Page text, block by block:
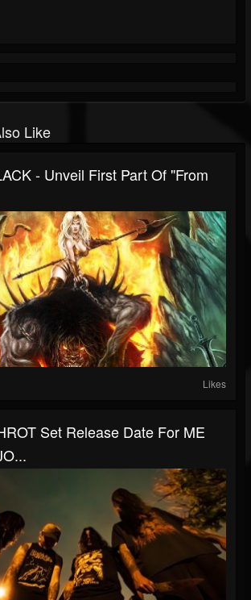
Like
- Unveil First Part Of "From
Likes
Set Release Date For ME